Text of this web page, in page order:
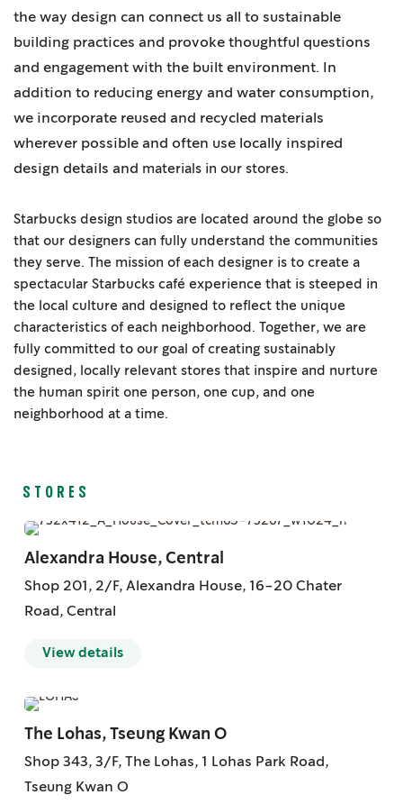
the way design can connect us all to sustainable
building practices and provoke thoughtful questions
and engagement with the built environment. In
addition to reducing energy and water consumption,
we incorporate reused and recycled materials
wherever possible and often use locally inspired
design details and materials in our stores.
Starbucks design studios are located around the globe so
that our designers can fully understand the communities
they serve. The mission of each designer is to create a
spectacular Starbucks café experience that is steeped in
the local culture and designed to reflect the unique
characteristics of each neighborhood. Together, we are
fully committed to our goal of creating sustainably
designed, locally relevant stores that inspire and nurture
the human spirit one person, one cup, and one
neighborhood at a time.
STORES
Alexandra House, Central
Shop 201, 2/F, Alexandra House, 16-20 Chater
Road, Central
View details
The Lohas, Tseung Kwan O
Shop 343, 3/F, The Lohas, 1 Lohas Park Road,
Tseung Kwan O